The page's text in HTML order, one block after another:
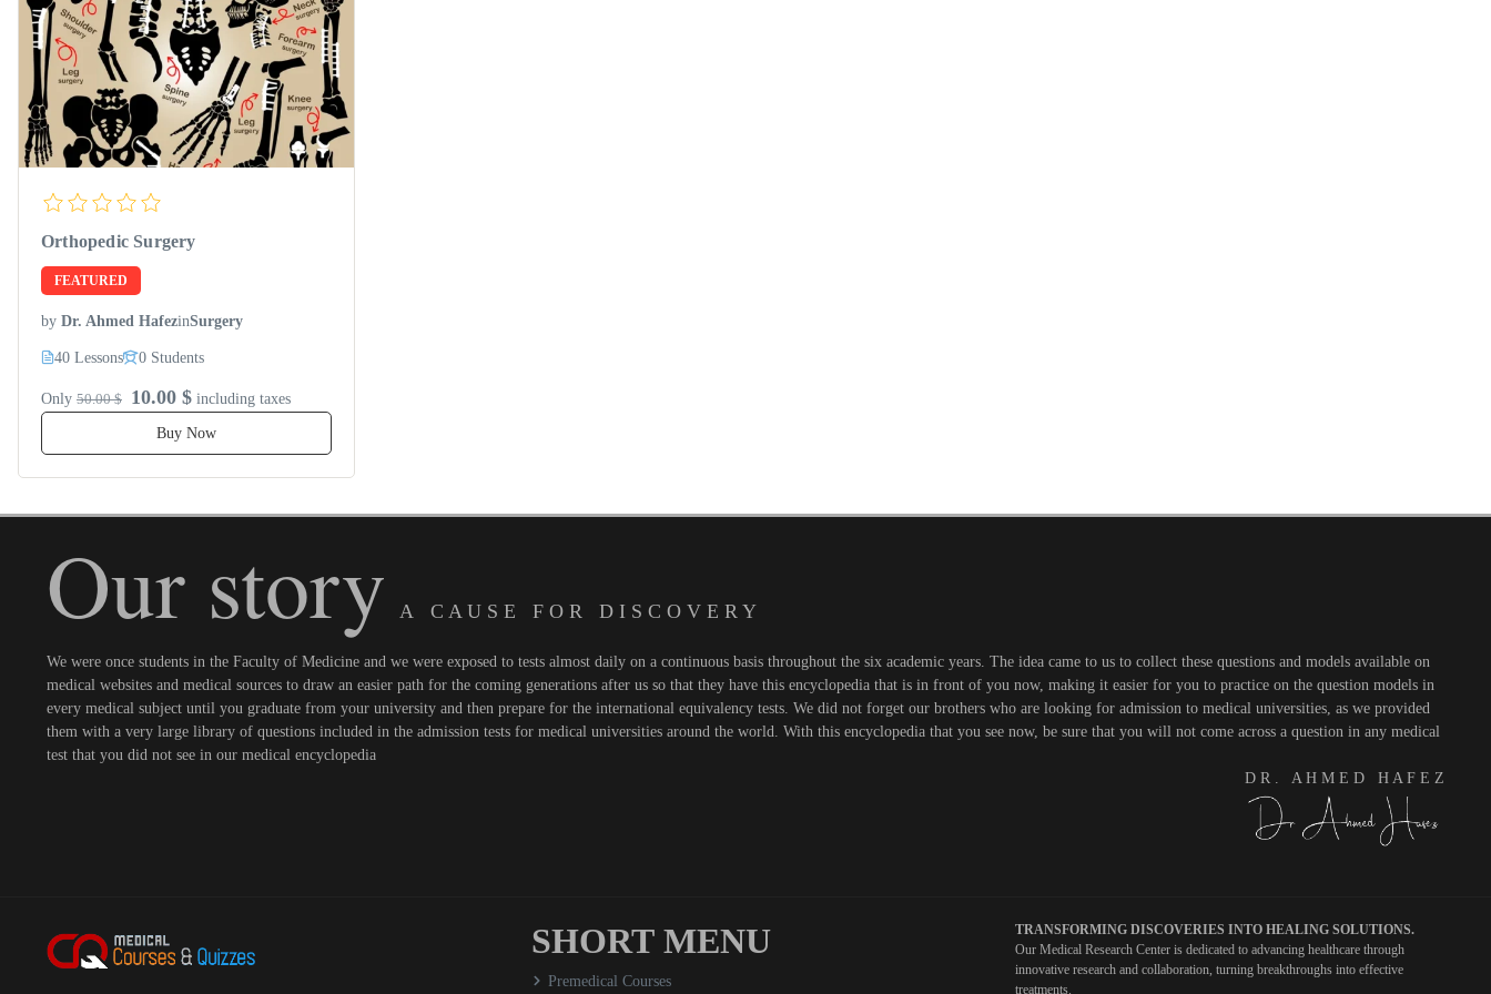
Orthopedic Surgery
FEATURED
by Dr. Ahmed HafezinSurgery
40 Lessons 0 Students
Only 50.00 $ 10.00 $ including taxes
Buy Now
Our story A C A U S E F O R D I S C O V E R Y
We were once students in the Faculty of Medicine and we were exposed to tests almost daily on a continuous basis throughout the six academic years. The idea came to us to collect these questions and models available on
medical websites and medical sources to draw an easier path for the coming generations after us so that they have this encyclopedia that is in front of you now, making it easier for you to practice on the question models in
every medical subject until you graduate from your university and then prepare for the international equivalency tests. We did not forget our brothers who are looking for admission to medical universities, as we provided
them with a very large library of questions included in the admission tests for medical universities around the world. With this encyclopedia that you see now, be sure that you will not come across a question in any medical
test that you did not see in our medical encyclopedia
D R . A H M E D H A F E Z
SHORT MENU
Premedical Courses
TRANSFORMING DISCOVERIES INTO HEALING SOLUTIONS.
Our Medical Research Center is dedicated to advancing healthcare through
innovative research and collaboration, turning breakthroughs into effective
treatments.